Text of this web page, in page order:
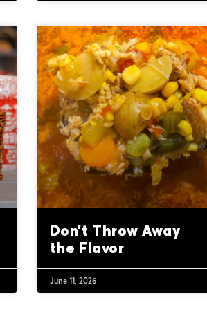
Don’t Throw Away
the Flavor
June 11, 2026